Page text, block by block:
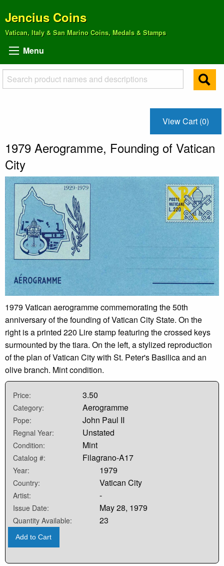
Jencius Coins
Vatican, Italy & San Marino Coins, Medals & Stamps
Menu
View Cart (0)
1979 Aerogramme, Founding of Vatican
City
1979 Vatican aerogramme commemorating the 50th
anniversary of the founding of Vatican City State. On the
right is a printed 220 Lire stamp featuring the crossed keys
surmounted by the tiara. On the left, a stylized reproduction
of the plan of Vatican City with St. Peter's Basilica and an
olive branch. Mint condition.
Price: 3.50
Category: Aerogramme
Pope: John Paul II
Regnal Year: Unstated
Condition: Mint
Catalog #: Filagrano-A17
Year: 1979
Country: Vatican City
Artist: -
Issue Date: May 28, 1979
Quantity Available: 23
Add to Cart